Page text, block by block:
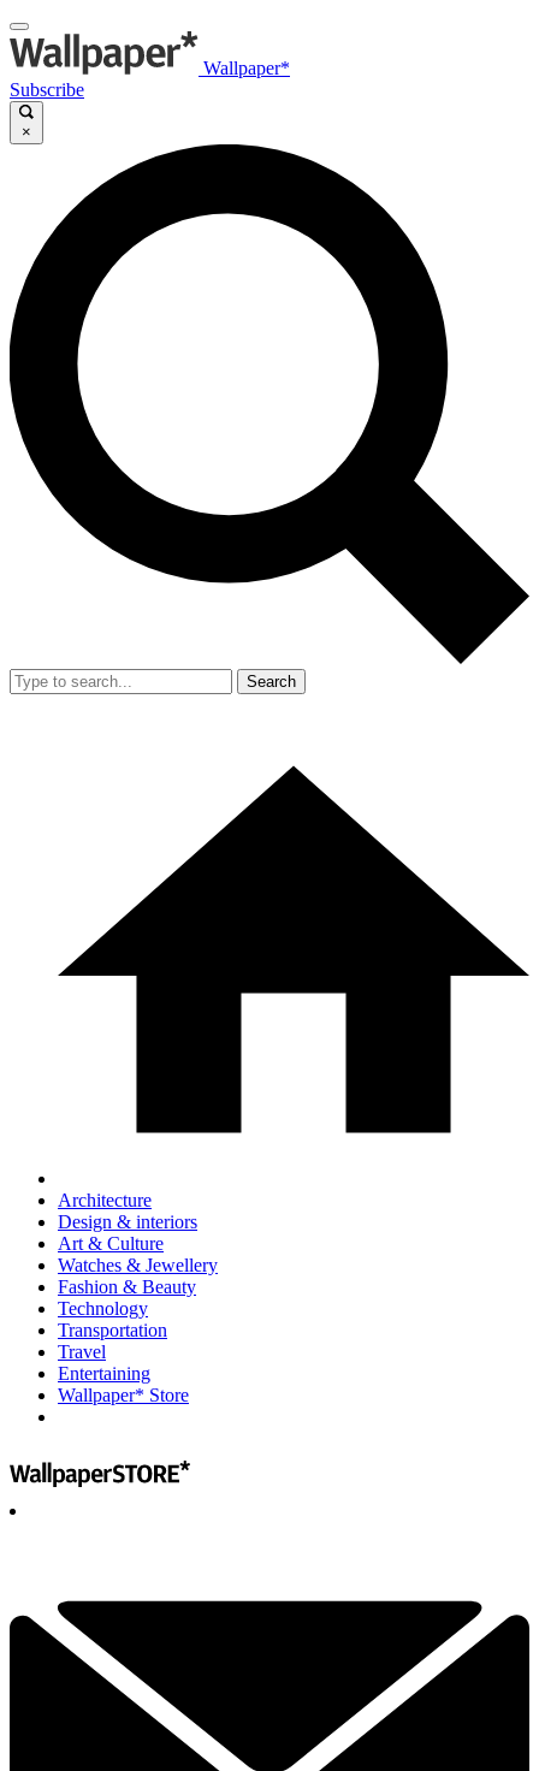
Wallpaper*
Subscribe
×
Search
Architecture
Design & interiors
Art & Culture
Watches & Jewellery
Fashion & Beauty
Technology
Transportation
Travel
Entertaining
Wallpaper* Store